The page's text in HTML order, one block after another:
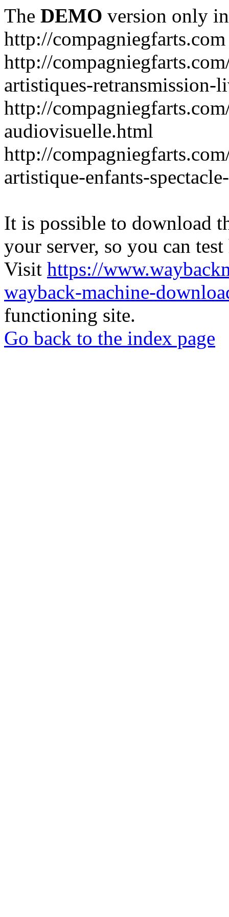
The DEMO version only
http://compagniegfarts.com
http://
artistiques-retransmission-
http://
audiovisuelle.html
http://
artistique-enfants-
It is possible to download
your server, so you can
Visit https://
wayback-machine-
functioning site.
Go back to the index page